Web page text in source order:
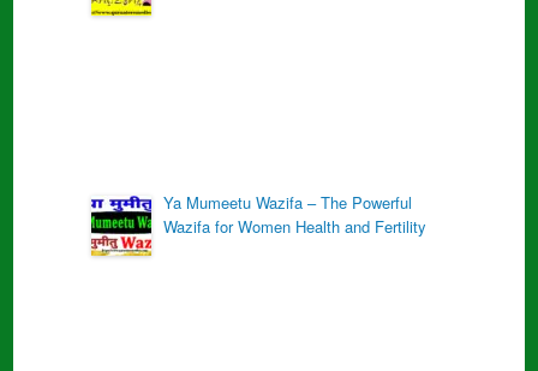
Ya Mumeetu Wazifa – The Powerful
Wazifa for Women Health and Fertility